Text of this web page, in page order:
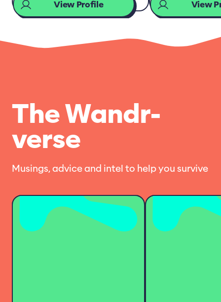
View Profile View
The Wandr-
verse
Musings, advice and intel to help you survive